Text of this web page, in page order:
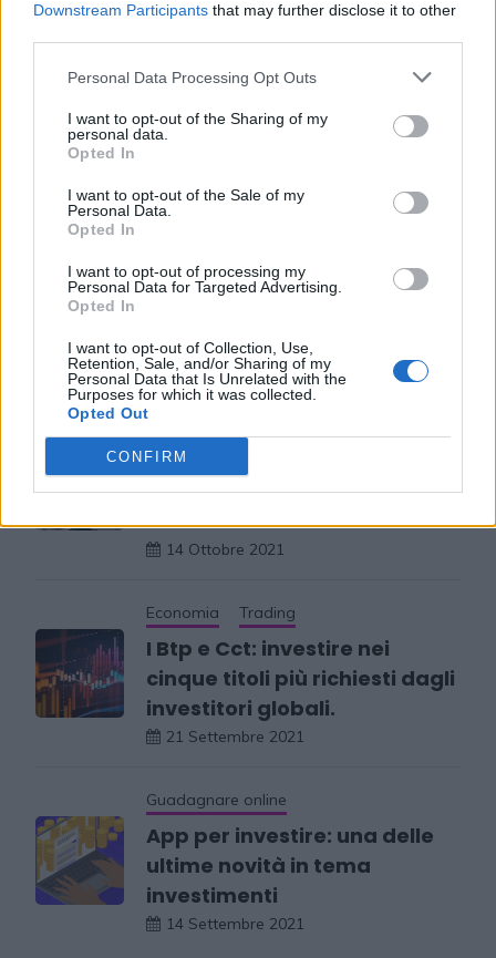
Downstream Participants that may further disclose it to other
Personal Data Processing Opt Outs
I want to opt-out of the Sharing of my
personal data.
Opted In
I want to opt-out of the Sale of my
Personal Data.
Opted In
I want to opt-out of processing my
Personal Data for Targeted Advertising.
Opted In
I want to opt-out of Collection, Use,
Retention, Sale, and/or Sharing of my
Personal Data that Is Unrelated with the
Purposes for which it was collected.
Opted Out
CONFIRM
Recent Posts
Senza categoria
Super Fibra WINDTRE – La
8 Novembre 2022
Economia
Conti correnti degli italiani
19 Ottobre 2021
Trading
Quali sono i libri da
consultare per investire in
borsa
14 Ottobre 2021
Economia Trading
I Btp e Cct: investire nei
cinque titoli più richiesti dagli
investitori globali.
21 Settembre 2021
Guadagnare online
App per investire: una delle
ultime novità in tema
investimenti
14 Settembre 2021